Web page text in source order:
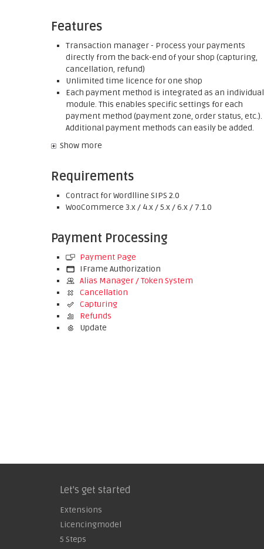
Features
Transaction manager - Process your payments
directly from the back-end of your shop (capturing,
cancellation, refund)
Unlimited time licence for one shop
Each payment method is integrated as an individual
module. This enables specific settings for each
payment method (payment zone, order status, etc.).
Additional payment methods can easily be added.
Show more
Requirements
Contract for Wordlline SIPS 2.0
WooCommerce 3.x / 4.x / 5.x / 6.x / 7.1.0
Payment Processing
Payment Page
IFrame Authorization
Alias Manager / Token System
Cancellation
Capturing
Refunds
Update
Let's get started
Extensions
Licencingmodel
5 Steps